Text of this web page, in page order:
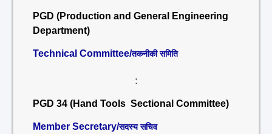
PGD (Production and General Engineering
Department)
Technical Committee/तकनीकी समिति
:
PGD 34 (Hand Tools Sectional Committee)
Member Secretary/सदस्य सचिव